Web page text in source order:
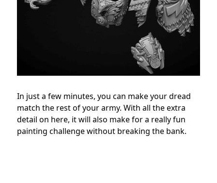
In just a few minutes, you can make your dread
match the rest of your army. With all the extra
detail on here, it will also make for a really fun
painting challenge without breaking the bank.